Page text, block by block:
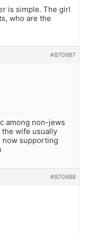
is simple. The girl
who are the
#870687
among non-jews
wife usually
now supporting
#870688